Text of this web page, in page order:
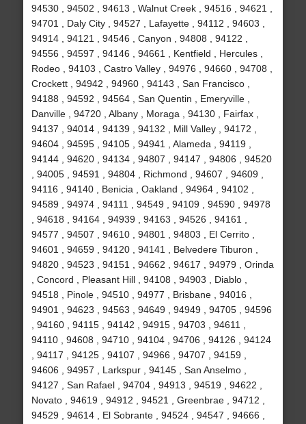
94530 , 94502 , 94613 , Walnut Creek , 94516 , 94621 ,
94701 , Daly City , 94527 , Lafayette , 94112 , 94603 ,
94914 , 94121 , 94546 , Canyon , 94808 , 94122 ,
94556 , 94597 , 94146 , 94661 , Kentfield , Hercules ,
Rodeo , 94103 , Castro Valley , 94976 , 94660 , 94708 ,
Crockett , 94942 , 94960 , 94143 , San Francisco ,
94188 , 94592 , 94564 , San Quentin , Emeryville ,
Danville , 94720 , Albany , Moraga , 94130 , Fairfax ,
94137 , 94014 , 94139 , 94132 , Mill Valley , 94172 ,
94604 , 94595 , 94105 , 94941 , Alameda , 94119 ,
94144 , 94620 , 94134 , 94807 , 94147 , 94806 , 94520
, 94005 , 94591 , 94804 , Richmond , 94607 , 94609 ,
94116 , 94140 , Benicia , Oakland , 94964 , 94102 ,
94589 , 94974 , 94111 , 94549 , 94109 , 94590 , 94978
, 94618 , 94164 , 94939 , 94163 , 94526 , 94161 ,
94577 , 94507 , 94610 , 94801 , 94803 , El Cerrito ,
94601 , 94659 , 94120 , 94141 , Belvedere Tiburon ,
94820 , 94523 , 94151 , 94662 , 94617 , 94979 , Orinda
, Concord , Pleasant Hill , 94108 , 94903 , Diablo ,
94518 , Pinole , 94510 , 94977 , Brisbane , 94016 ,
94901 , 94623 , 94563 , 94649 , 94949 , 94705 , 94596
, 94160 , 94115 , 94142 , 94915 , 94703 , 94611 ,
94110 , 94608 , 94710 , 94104 , 94706 , 94126 , 94124
, 94117 , 94125 , 94107 , 94966 , 94707 , 94159 ,
94606 , 94957 , Larkspur , 94145 , San Anselmo ,
94127 , San Rafael , 94704 , 94913 , 94519 , 94622 ,
Novato , 94619 , 94912 , 94521 , Greenbrae , 94712 ,
94529 , 94614 , El Sobrante , 94524 , 94547 , 94666 ,